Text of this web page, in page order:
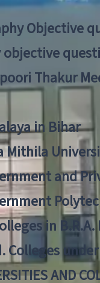
Objective
Thakur
in Bihar
Mithila
and
in
Colleges
AND